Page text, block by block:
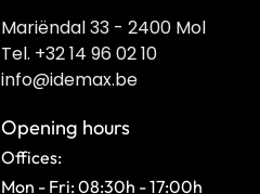
Mariëndal 33 - 2400 Mol
Tel. +32 14 96 02 10
info@idemax.be
Opening hours
Offices:
Mon - Fri: 08:30h - 17:00h